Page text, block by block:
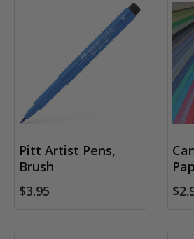
Pitt Artist Pens,
Brush
$3.95